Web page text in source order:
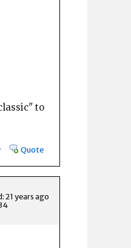
to
Quote
21 years ago